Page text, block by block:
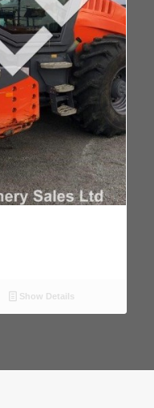
Show Details